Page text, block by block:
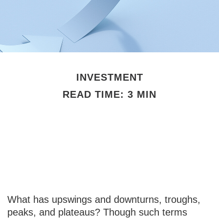
INVESTMENT
READ TIME: 3 MIN
What has upswings and downturns, troughs,
peaks, and plateaus? Though such terms